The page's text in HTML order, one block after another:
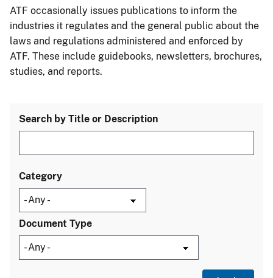
ATF occasionally issues publications to inform the
industries it regulates and the general public about the
laws and regulations administered and enforced by
ATF. These include guidebooks, newsletters, brochures,
studies, and reports.
Search by Title or Description
Category
Document Type